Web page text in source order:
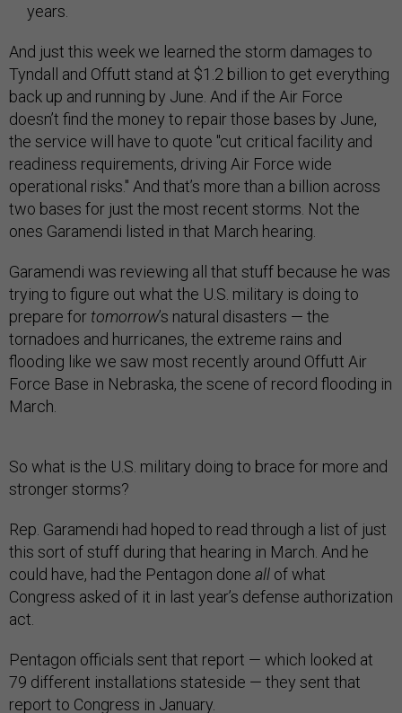
years.
And just this week we learned the storm damages to
Tyndall and Offutt stand at $1.2 billion to get everything
back up and running by June. And if the Air Force
doesn’t find the money to repair those bases by June,
the service will have to quote "cut critical facility and
readiness requirements, driving Air Force wide
operational risks." And that’s more than a billion across
two bases for just the most recent storms. Not the
ones Garamendi listed in that March hearing.
Garamendi was reviewing all that stuff because he was
trying to figure out what the U.S. military is doing to
prepare for tomorrow’s natural disasters — the
tornadoes and hurricanes, the extreme rains and
flooding like we saw most recently around Offutt Air
Force Base in Nebraska, the scene of record flooding in
March.
So what is the U.S. military doing to brace for more and
stronger storms?
Rep. Garamendi had hoped to read through a list of just
this sort of stuff during that hearing in March. And he
could have, had the Pentagon done all of what
Congress asked of it in last year’s defense authorization
act.
Pentagon officials sent that report — which looked at
79 different installations stateside — they sent that
report to Congress in January.